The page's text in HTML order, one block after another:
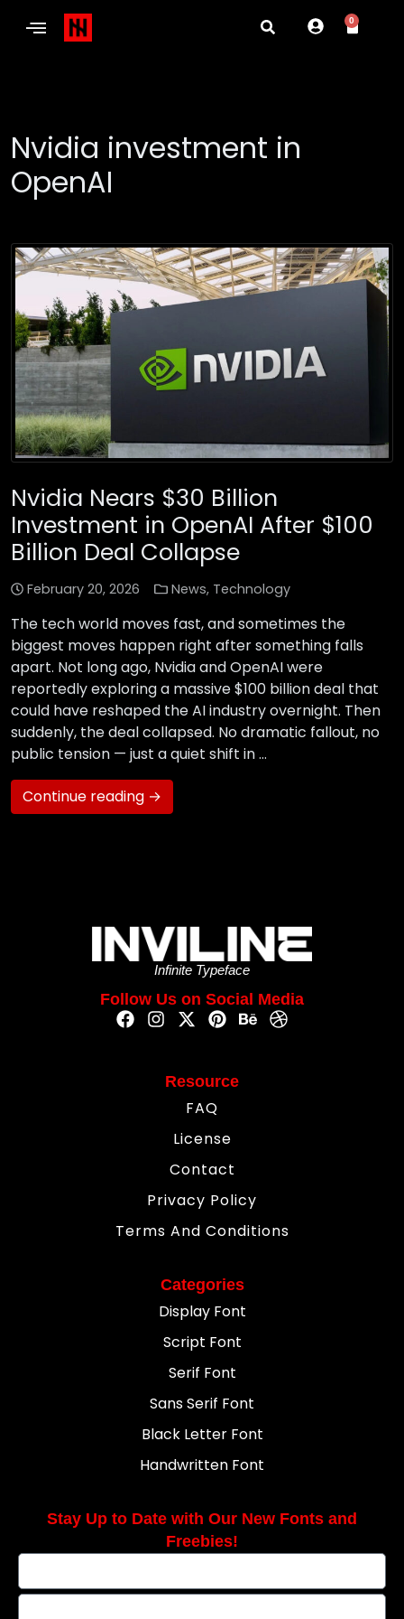
0
Nvidia investment in
OpenAI
Nvidia Nears $30 Billion
Investment in OpenAI After $100
Billion Deal Collapse
February 20, 2026 News, Technology
The tech world moves fast, and sometimes the
biggest moves happen right after something falls
apart. Not long ago, Nvidia and OpenAI were
reportedly exploring a massive $100 billion deal that
could have reshaped the AI industry overnight. Then
suddenly, the deal collapsed. No dramatic fallout, no
public tension — just a quiet shift in …
Continue reading →
Infinite Typeface
Follow Us on Social Media
Resource
FAQ
License
Contact
Privacy Policy
Terms And Conditions
Categories
Display Font
Script Font
Serif Font
Sans Serif Font
Black Letter Font
Handwritten Font
Stay Up to Date with Our New Fonts and
Freebies!